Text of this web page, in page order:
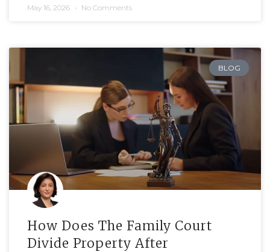
May 16, 2026 No Comments
BLOG
How Does The Family Court
Divide Property After